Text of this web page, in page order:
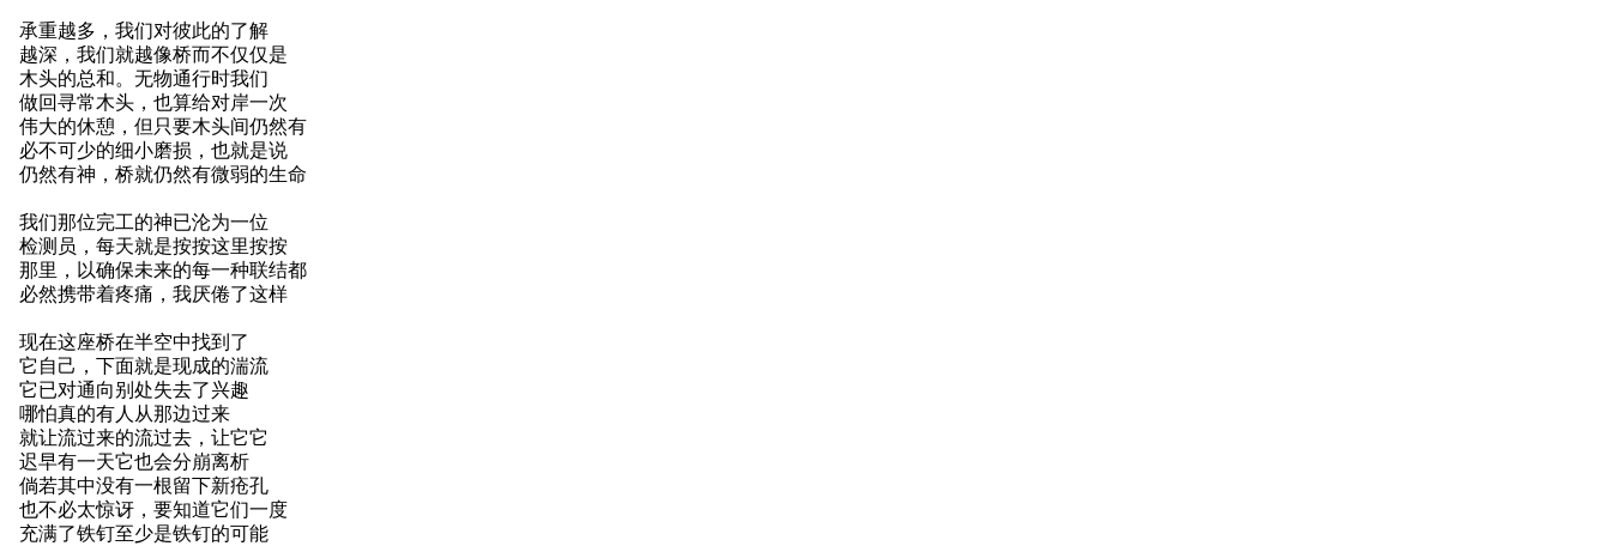
承重越多，我们对彼此的了解
越深，我们就越像桥而不仅仅是
木头的总和。无物通行时我们
做回寻常木头，也算给对岸一次
伟大的休憩，但只要木头间仍然有
必不可少的细小磨损，也就是说
仍然有神，桥就仍然有微弱的生命
我们那位完工的神已沦为一位
检测员，每天就是按按这里按按
那里，以确保未来的每一种联结都
必然携带着疼痛，我厌倦了这样
现在这座桥在半空中找到了
它自己，下面就是现成的湍流
它已对通向别处失去了兴趣
哪怕真的有人从那边过来
就让流过来的流过去，让它它
迟早有一天它也会分崩离析
倘若其中没有一根留下新疮孔
也不必太惊讶，要知道它们一度
充满了铁钉至少是铁钉的可能